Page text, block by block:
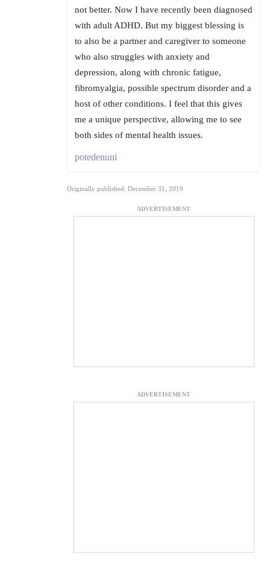
not better. Now I have recently been diagnosed
with adult ADHD. But my biggest blessing is
to also be a partner and caregiver to someone
who also struggles with anxiety and
depression, along with chronic fatigue,
fibromyalgia, possible spectrum disorder and a
host of other conditions. I feel that this gives
me a unique perspective, allowing me to see
both sides of mental health issues.
potedenuni
Originally published: December 31, 2019
ADVERTISEMENT
ADVERTISEMENT